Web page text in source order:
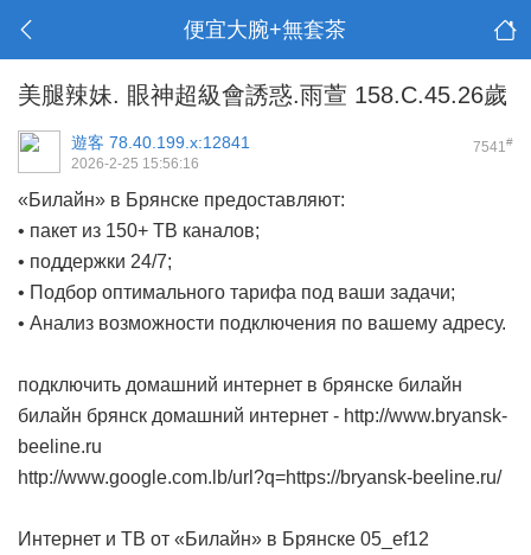
便宜大腕+無套茶
美腿辣妹. 眼神超級會誘惑.雨萱 158.C.45.26歲
7541#
遊客 78.40.199.x:12841
2026-2-25 15:56:16
«Билайн» в Брянске предоставляют:
• пакет из 150+ ТВ каналов;
• поддержки 24/7;
• Подбор оптимального тарифа под ваши задачи;
• Анализ возможности подключения по вашему адресу.
подключить домашний интернет в брянске билайн
билайн брянск домашний интернет - http://www.bryansk-
beeline.ru
http://www.google.com.lb/url?q=https://bryansk-beeline.ru/
Интернет и ТВ от «Билайн» в Брянске 05_ef12